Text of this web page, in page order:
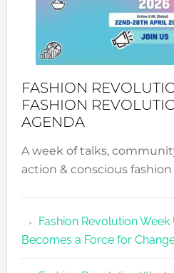
FASHION
FASHION
AGENDA
A week of talks,
action & conscious fashion
Fashion Revolution
Becomes a Force for